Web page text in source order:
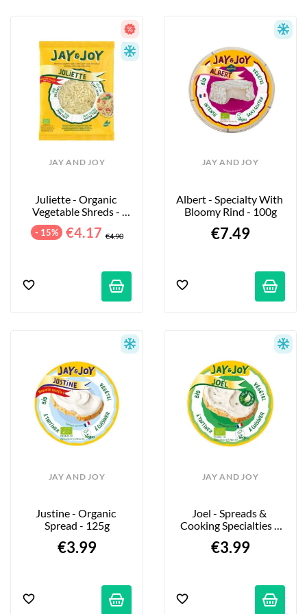
JAY AND JOY
Juliette - Organic
Vegetable Shreds -
- 15% €4.17 €4.90
JAY AND JOY
Albert - Specialty With
Bloomy Rind - 100g
€7.49
JAY AND JOY
Justine - Organic
Spread - 125g
€3.99
JAY AND JOY
Joel - Spreads &
Cooking Specialties -
€3.99